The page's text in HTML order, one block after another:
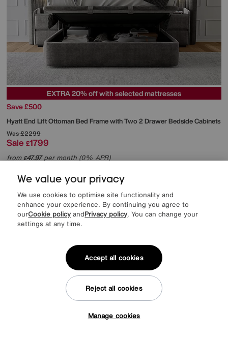
EXTRA 20% off with selected mattresses
Save £500
Hyatt End Lift Ottoman Bed Frame with Two 2 Drawer Bedside Cabinets
Was£2299
Sale £1799
from£47.97per month (0% APR)
We value your privacy
We use cookies to optimise site functionality and
enhance your experience. By continuing you agree to
ourCookie policy andPrivacy policy. You can change your
settings at any time.
Manage cookies
Reject all cookies
Accept all cookies